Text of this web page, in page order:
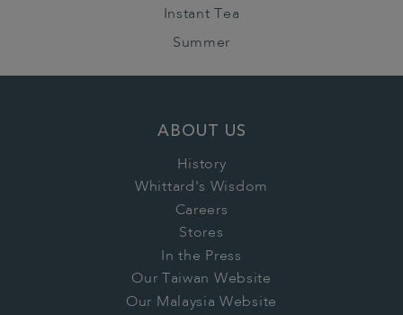
Instant Tea
Summer
ABOUT US
History
Whittard's Wisdom
Careers
Stores
In the Press
Our Taiwan Website
Our Malaysia Website